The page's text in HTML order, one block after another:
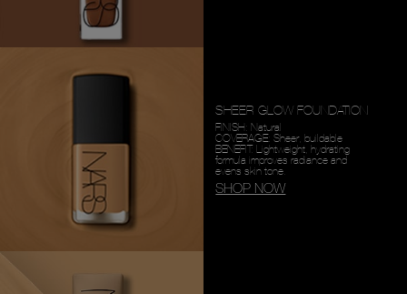
SHEER GLOW FOUNDATION
FINISH: Natural
COVERAGE: Sheer, buildable
BENEFIT: Lightweight, hydrating
formula improves radiance and
evens skin tone.
SHOP NOW